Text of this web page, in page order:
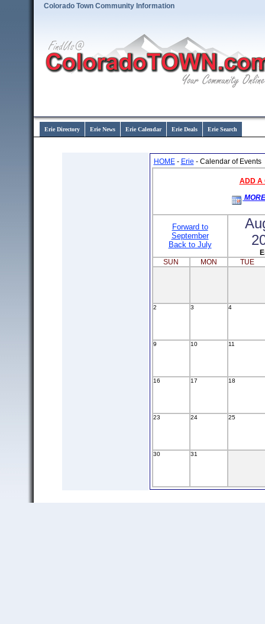
Colorado Town Community Information
Erie Directory Erie News Erie Calendar Erie Deals Erie Search
HOME- Erie - Calendar of Events
ADD A
Forward to
September
Back to July
SUN
MON TUE
2 3 4
9 10 11
16 17 18
23 24 25
30 31